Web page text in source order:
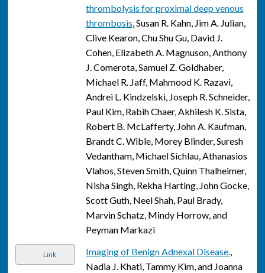
thrombolysis for proximal deep venous
thrombosis, Susan R. Kahn, Jim A. Julian,
Clive Kearon, Chu Shu Gu, David J.
Cohen, Elizabeth A. Magnuson, Anthony
J. Comerota, Samuel Z. Goldhaber,
Michael R. Jaff, Mahmood K. Razavi,
Andrei L. Kindzelski, Joseph R. Schneider,
Paul Kim, Rabih Chaer, Akhilesh K. Sista,
Robert B. McLafferty, John A. Kaufman,
Brandt C. Wible, Morey Blinder, Suresh
Vedantham, Michael Sichlau, Athanasios
Vlahos, Steven Smith, Quinn Thalheimer,
Nisha Singh, Rekha Harting, John Gocke,
Scott Guth, Neel Shah, Paul Brady,
Marvin Schatz, Mindy Horrow, and
Peyman Markazi
Link Imaging of Benign Adnexal Disease.,
Nadia J. Khati, Tammy Kim, and Joanna